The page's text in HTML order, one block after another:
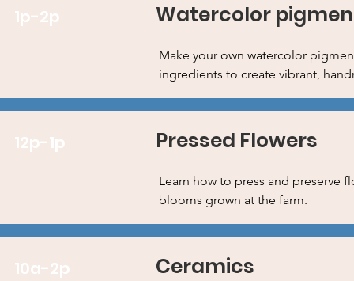
1p-2p Watercolor
Make your own watercolor
ingredients to create vibrant,
12p-1p Pressed Flowers
Learn how to press and preserve
blooms grown at the farm.
10a-2p Ceramics